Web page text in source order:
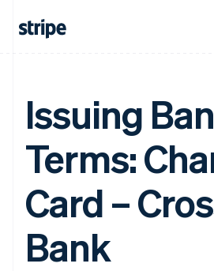
Issuing
Terms:
Card –
Bank